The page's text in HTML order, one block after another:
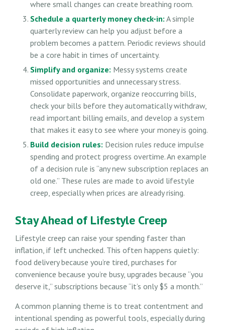
where small changes can create breathing room.
Schedule a quarterly money check-in: A simple
quarterly review can help you adjust before a
problem becomes a pattern. Periodic reviews should
be a core habit in times of uncertainty.
Simplify and organize: Messy systems create
missed opportunities and unnecessary stress.
Consolidate paperwork, organize reoccurring bills,
check your bills before they automatically withdraw,
read important billing emails, and develop a system
that makes it easy to see where your money is going.
Build decision rules: Decision rules reduce impulse
spending and protect progress overtime. An example
of a decision rule is “any new subscription replaces an
old one.” These rules are made to avoid lifestyle
creep, especially when prices are already rising.
Stay Ahead of Lifestyle Creep
Lifestyle creep can raise your spending faster than
inflation, if left unchecked. This often happens quietly:
food delivery because you’re tired, purchases for
convenience because you’re busy, upgrades because “you
deserve it,” subscriptions because “it’s only $5 a month.”
A common planning theme is to treat contentment and
intentional spending as powerful tools, especially during